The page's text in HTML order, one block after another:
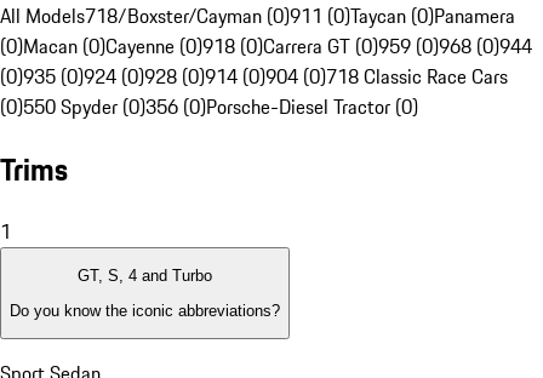
All Models718/Boxster/Cayman (0)911 (0)Taycan (0)Panamera
(0)Macan (0)Cayenne (0)918 (0)Carrera GT (0)959 (0)968 (0)944
(0)935 (0)924 (0)928 (0)914 (0)904 (0)718 Classic Race Cars
(0)550 Spyder (0)356 (0)Porsche-Diesel Tractor (0)
Trims
1
GT, S, 4 and Turbo
Do you know the iconic abbreviations?